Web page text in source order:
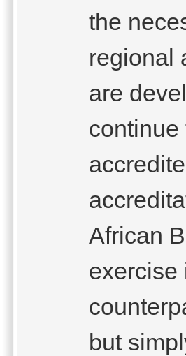
the
regional
are
continue
African
exercise
but